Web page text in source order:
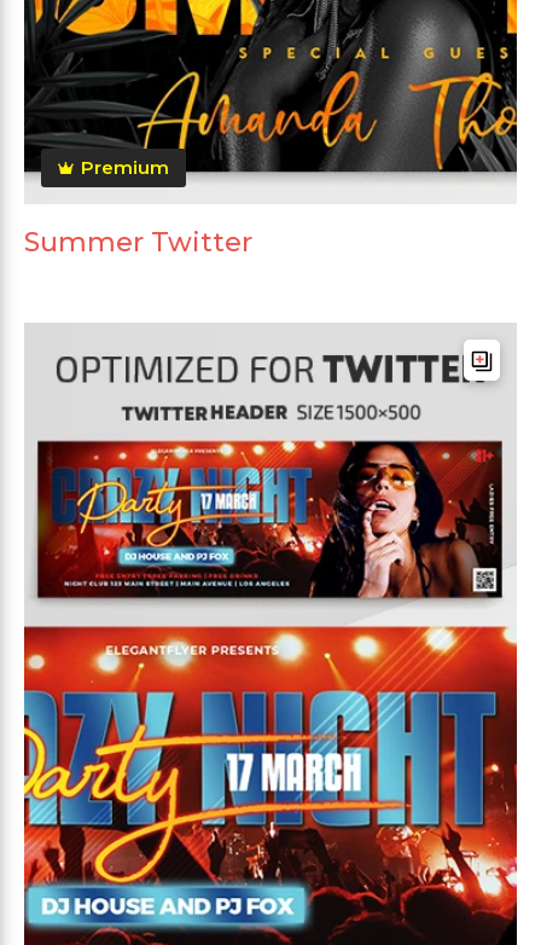
Premium
Summer Twitter